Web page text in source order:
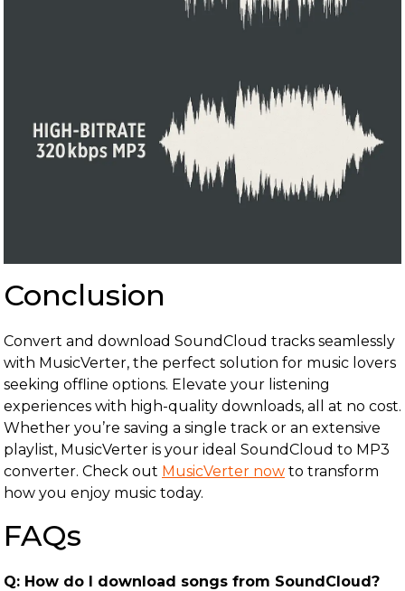
Conclusion
Convert and download SoundCloud tracks seamlessly
with MusicVerter, the perfect solution for music lovers
seeking offline options. Elevate your listening
experiences with high-quality downloads, all at no cost.
Whether you’re saving a single track or an extensive
playlist, MusicVerter is your ideal SoundCloud to MP3
converter. Check out MusicVerter now to transform
how you enjoy music today.
FAQs
Q: How do I download songs from SoundCloud?